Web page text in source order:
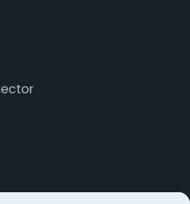
contactors, and knife